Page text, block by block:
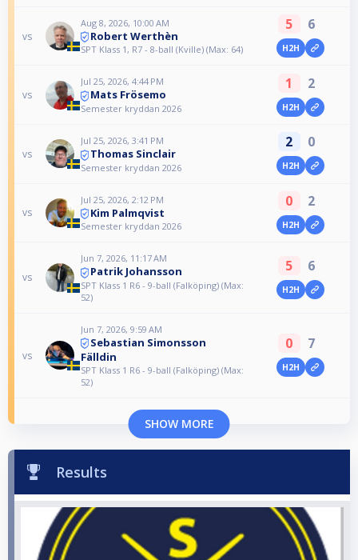
vs
Aug 8, 2026, 10:00 AM
Robert Werthèn
SPT Klass 1, R7 - 8-ball (Kville) (Max: 64)
5 6
H2H
vs
Jul 25, 2026, 4:44 PM
Mats Frösemo
Semester kryddan 2026
1 2
H2H
vs
Jul 25, 2026, 3:41 PM
Thomas Sinclair
Semester kryddan 2026
2 0
H2H
vs
Jul 25, 2026, 2:12 PM
Kim Palmqvist
Semester kryddan 2026
0 2
H2H
vs
Jun 7, 2026, 11:17 AM
Patrik Johansson
SPT Klass 1 R6 - 9-ball (Falköping) (Max:
52)
5 6
H2H
vs
Jun 7, 2026, 9:59 AM
Sebastian Simonsson
Fälldin
SPT Klass 1 R6 - 9-ball (Falköping) (Max:
52)
0 7
H2H
SHOW MORE
Results